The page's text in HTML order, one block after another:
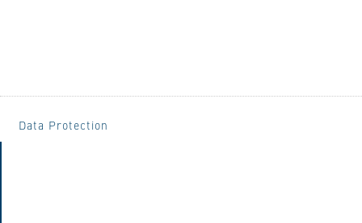
Data Protection